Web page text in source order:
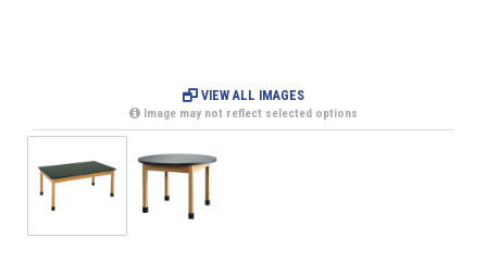
VIEW ALL IMAGES
Image may not reflect selected options